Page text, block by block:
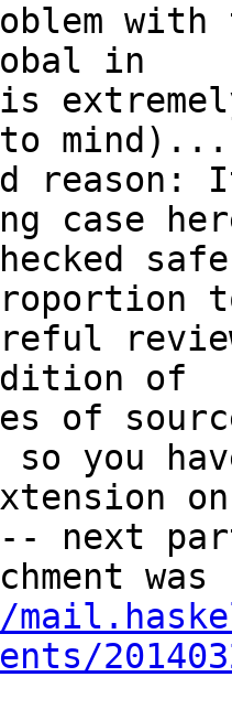
in
to mind)...
case
of
of
so you
next